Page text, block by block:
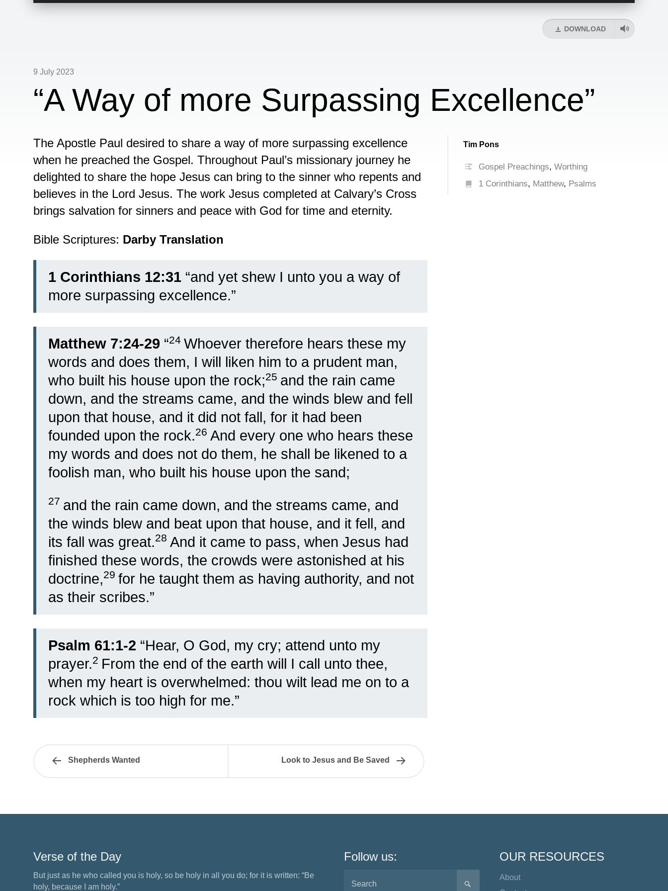
DOWNLOAD
9 July 2023
“A Way of more Surpassing Excellence”
The Apostle Paul desired to share a way of more surpassing excellence
when he preached the Gospel. Throughout Paul’s missionary journey he
delighted to share the hope Jesus can bring to the sinner who repents and
believes in the Lord Jesus. The work Jesus completed at Calvary’s Cross
brings salvation for sinners and peace with God for time and eternity.
Bible Scriptures: Darby Translation
1 Corinthians 12:31 “and yet shew I unto you a way of
more surpassing excellence.”
Matthew 7:24-29 “24 Whoever therefore hears these my
words and does them, I will liken him to a prudent man,
who built his house upon the rock;25 and the rain came
down, and the streams came, and the winds blew and fell
upon that house, and it did not fall, for it had been
founded upon the rock.26 And every one who hears these
my words and does not do them, he shall be likened to a
foolish man, who built his house upon the sand;
27 and the rain came down, and the streams came, and
the winds blew and beat upon that house, and it fell, and
its fall was great.28 And it came to pass, when Jesus had
finished these words, the crowds were astonished at his
doctrine,29 for he taught them as having authority, and not
as their scribes.”
Psalm 61:1-2 “Hear, O God, my cry; attend unto my
prayer.2 From the end of the earth will I call unto thee,
when my heart is overwhelmed: thou wilt lead me on to a
rock which is too high for me.”
Tim Pons
Gospel Preachings,Worthing
1 Corinthians, Matthew, Psalms
Shepherds Wanted Look to Jesus and Be Saved
Verse of the Day
But just as he who called you is holy, so be holy in all you do; for it is written: “Be
holy, because I am holy.”
Follow us:
SEARCH
OUR RESOURCES
About